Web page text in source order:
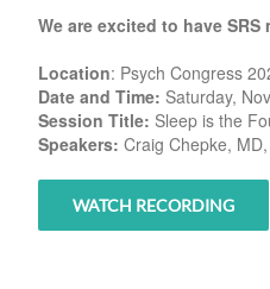
We are excited to have
Location: Psych Congress
Date and Time: Saturday,
Session Title: Sleep is the
Speakers: Craig Chepke,
WATCH RECORDING